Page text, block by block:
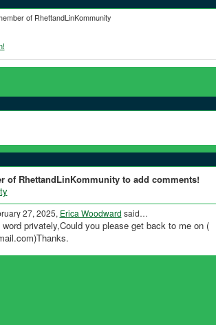
of RhettandLinKommunity
of RhettandLinKommunity to add comments!
27, 2025, Erica Woodward said…
privately,Could you please get back to me on (